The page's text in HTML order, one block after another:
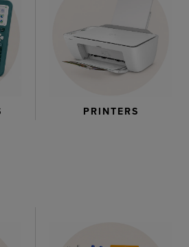
PRINTERS